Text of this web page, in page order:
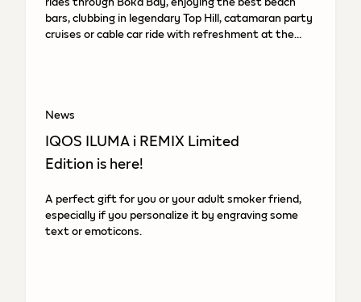
bars, clubbing in legendary Top Hill, catamaran party
cruises or cable car ride with refreshment at the
News
IQOS ILUMA i REMIX Limited
Edition is here!
A perfect gift for you or your adult smoker friend,
especially if you personalize it by engraving some
text or emoticons.